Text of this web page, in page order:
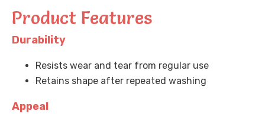
Product Features
Durability
Resists wear and tear from regular use
Retains shape after repeated washing
Appeal